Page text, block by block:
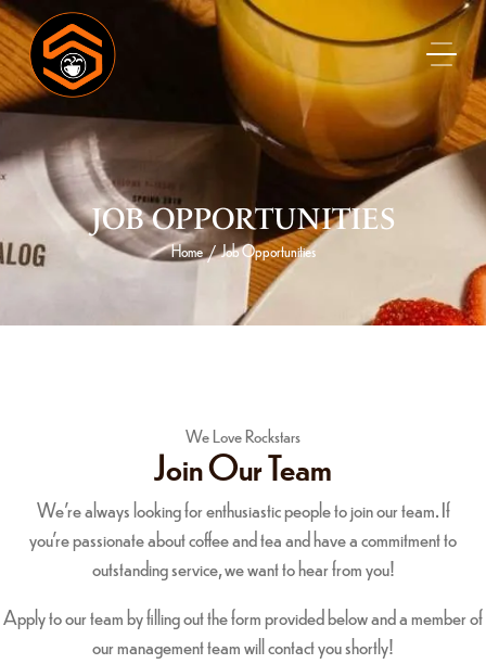
JOB OPPORTUNITIES
Home / Job Opportunities
We Love Rockstars
Join Our Team
We’re always looking for enthusiastic people to join our team. If
you’re passionate about coffee and tea and have a commitment to
outstanding service, we want to hear from you!
Apply to our team by filling out the form provided below and a member of
our management team will contact you shortly!